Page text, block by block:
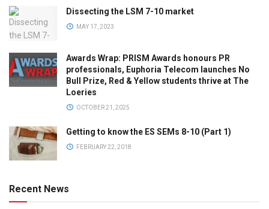
Dissecting the LSM 7-10 market
MAY 17, 2023
Awards Wrap: PRISM Awards honours PR
professionals, Euphoria Telecom launches No
Bull Prize, Red & Yellow students thrive at The
Loeries
OCTOBER 21, 2025
Getting to know the ES SEMs 8-10 (Part 1)
FEBRUARY 22, 2018
Recent News